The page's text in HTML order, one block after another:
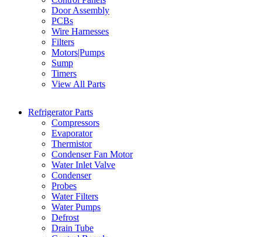
Door Assembly
PCBs
Wire Harnesses
Filters
Motors|Pumps
Sump
Timers
View All Parts
Refrigerator Parts
Compressors
Evaporator
Thermistor
Condenser Fan Motor
Water Inlet Valve
Condenser
Probes
Water Filters
Water Pumps
Defrost
Drain Tube